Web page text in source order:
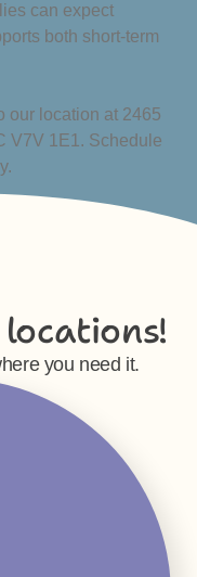
can expect
both short-term
our location at 2465
V7V 1E1. Schedule
you need it.